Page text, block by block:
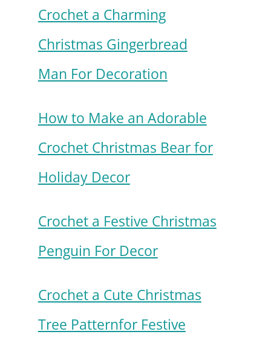
Crochet a Charming
Christmas Gingerbread
Man For Decoration
How to Make an Adorable
Crochet Christmas Bear for
Holiday Decor
Crochet a Festive Christmas
Penguin For Decor
Crochet a Cute Christmas
Tree Patternfor Festive